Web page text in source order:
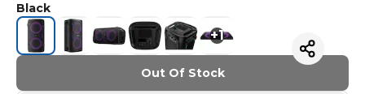
Black
+1
Out Of Stock